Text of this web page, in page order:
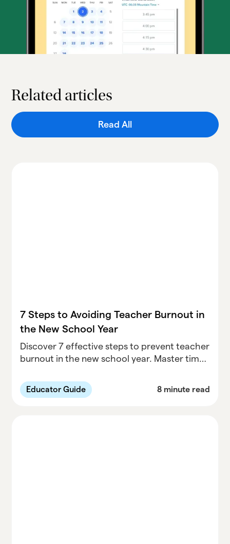
Related articles
Read All
7 Steps to Avoiding Teacher Burnout in
the New School Year
Discover 7 effective steps to prevent teacher
burnout in the new school year. Master time
and prioritize self-care for a healthier
teaching experience.
Educator Guide 8 minute read